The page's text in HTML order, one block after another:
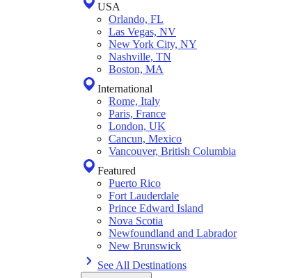
USA
Orlando, FL
Las Vegas, NV
New York City, NY
Nashville, TN
Boston, MA
International
Rome, Italy
Paris, France
London, UK
Cancun, Mexico
Vancouver, British Columbia
Featured
Puerto Rico
Fort Lauderdale
Prince Edward Island
Nova Scotia
Newfoundland and Labrador
New Brunswick
See All Destinations